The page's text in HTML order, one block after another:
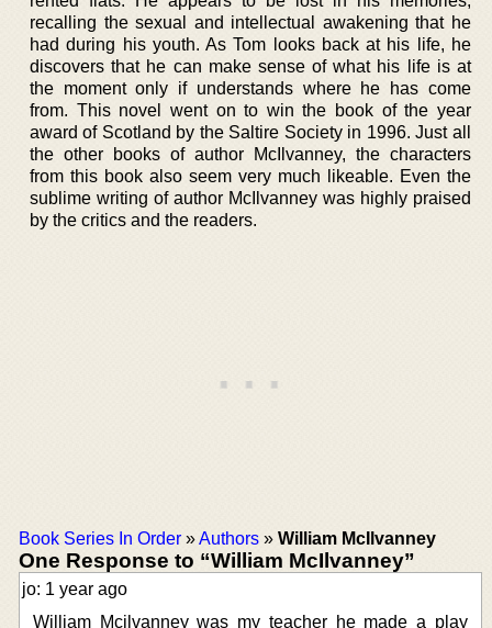
recalling the sexual and intellectual awakening that he
had during his youth. As Tom looks back at his life, he
discovers that he can make sense of what his life is at
the moment only if understands where he has come
from. This novel went on to win the book of the year
award of Scotland by the Saltire Society in 1996. Just all
the other books of author McIlvanney, the characters
from this book also seem very much likeable. Even the
sublime writing of author McIlvanney was highly praised
by the critics and the readers.
Book Series In Order »Authors » William McIlvanney
One Response to “William McIlvanney”
jo: 1 year ago
William Mcilvanney was my teacher he made a play